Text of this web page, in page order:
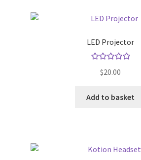
LED Projector
out of 5
$20.00
Add to basket